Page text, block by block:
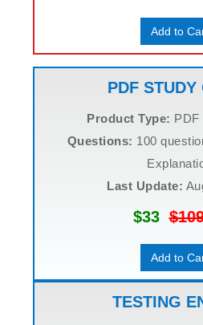
Add to
PDF STUDY
Product Type: PDF
Questions: 100
Last Update:
$33
Add to
TESTING